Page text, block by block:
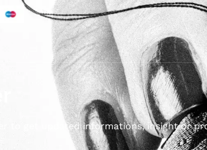
to get updated informations, insight or